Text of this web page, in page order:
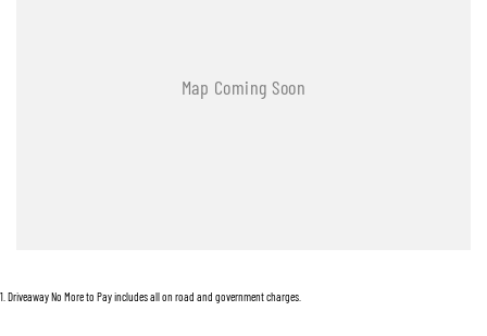
1 Driveaway No More to Pay includes all on road and government charges.